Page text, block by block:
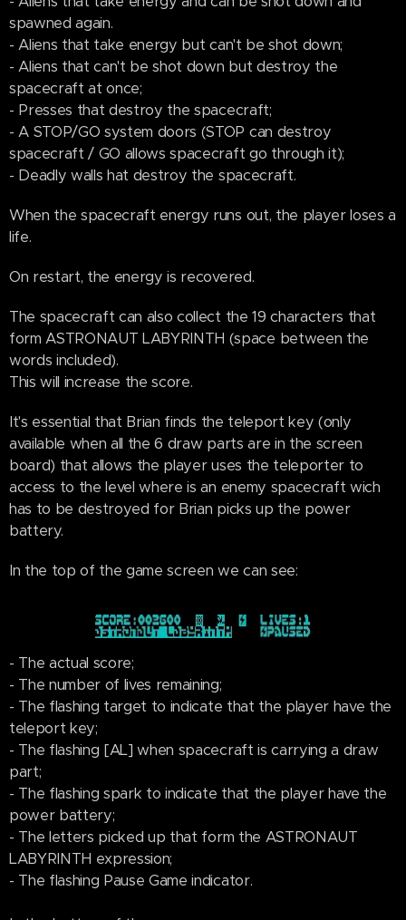
spawned again.
- Aliens that take energy but can't be shot down;
- Aliens that can't be shot down but destroy the
spacecraft at once;
- Presses that destroy the spacecraft;
- A STOP/GO system doors (STOP can destroy
spacecraft / GO allows spacecraft go through it);
- Deadly walls hat destroy the spacecraft.
When the spacecraft energy runs out, the player loses a
life.
On restart, the energy is recovered.
The spacecraft can also collect the 19 characters that
form ASTRONAUT LABYRINTH (space between the
words included).
This will increase the score.
It's essential that Brian finds the teleport key (only
available when all the 6 draw parts are in the screen
board) that allows the player uses the teleporter to
access to the level where is an enemy spacecraft wich
has to be destroyed for Brian picks up the power
battery.
In the top of the game screen we can see:
- The actual score;
- The number of lives remaining;
- The flashing target to indicate that the player have the
teleport key;
- The flashing [AL] when spacecraft is carrying a draw
part;
- The flashing spark to indicate that the player have the
power battery;
- The letters picked up that form the ASTRONAUT
LABYRINTH expression;
- The flashing Pause Game indicator.